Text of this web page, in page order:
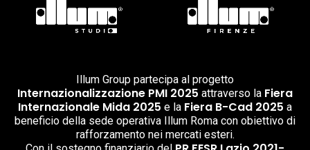
Illum Group partecipa al progetto
Internazionalizzazione PMI 2025 attraverso la Fiera
Internazionale Mida 2025 e la Fiera B-Cad 2025 a
beneficio della sede operativa Illum Roma con obiettivo di
rafforzamento nei mercati esteri.